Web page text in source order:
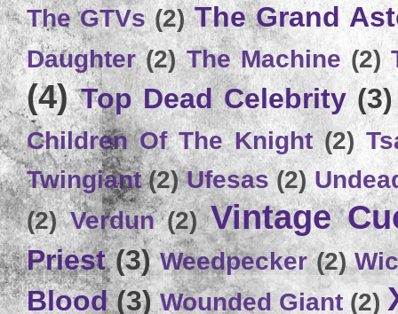
The GTVs (2) The Grand
Daughter (2) The Machine (2)
(4) Top Dead Celebrity (3)
Children Of The Knight (2)
Twingiant (2) Ufesas (2)
(2) Verdun (2) Vintage
Priest (3) Weedpecker (2)
Blood (3) Wounded Giant (2)